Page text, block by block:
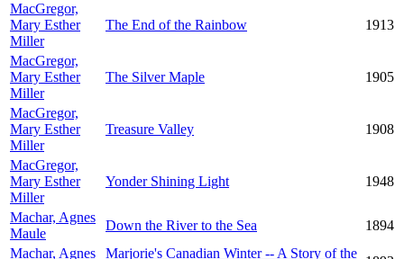
MacGregor,
Mary Esther
Miller
The End of the Rainbow 1913
MacGregor,
Mary Esther
Miller
The Silver Maple 1905
MacGregor,
Mary Esther
Miller
Treasure Valley 1908
MacGregor,
Mary Esther
Miller
Yonder Shining Light 1948
Machar, Agnes
Maule
Down the River to the Sea
1894
Machar, Agnes
Marjorie's Canadian Winter -- A Story of the